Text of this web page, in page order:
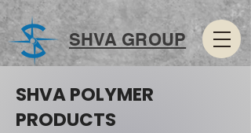
SHVA GROUP
SHVA POLYMER
PRODUCTS